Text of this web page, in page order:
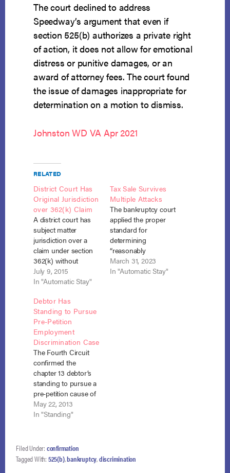
The court declined to address
Speedway’s argument that even if
section 525(b) authorizes a private right
of action, it does not allow for emotional
distress or punitive damages, or an
award of attorney fees. The court found
the issue of damages inappropriate for
determination on a motion to dismiss.
Johnston WD VA Apr 2021
RELATED
District Court Has
Original Jurisdiction
over 362(k) Claim
A district court has
subject matter
jurisdiction over a
claim under section
362(k) without
regard to a standing
order referring all
cases to the
bankruptcy courts,
and dismissal under
FRCP 12(b)(6) is
inappropriate where
the allegations in the
complaint present a
plausible explanation
for the defendant’s
conduct. Houck v.…
July 9, 2015
In "Automatic Stay"
Tax Sale Survives
Multiple Attacks
The bankruptcy court
applied the proper
standard for
determining
“reasonably
equivalent value” in
the tax sale of the
March 31, 2023
In "Automatic Stay"
Debtor Has
Standing to Pursue
Pre-Petition
Employment
Discrimination Case
The Fourth Circuit
confirmed the
chapter 13 debtor’s
standing to pursue a
pre-petition cause of
action against his
former employer.
12-1573 (4th Cir. May
17, 2013). Prior to
filing for bankruptcy,
May 22, 2013
In "Standing"
Filed Under: confirmation
Tagged With: 525(b),bankruptcy,discrimination